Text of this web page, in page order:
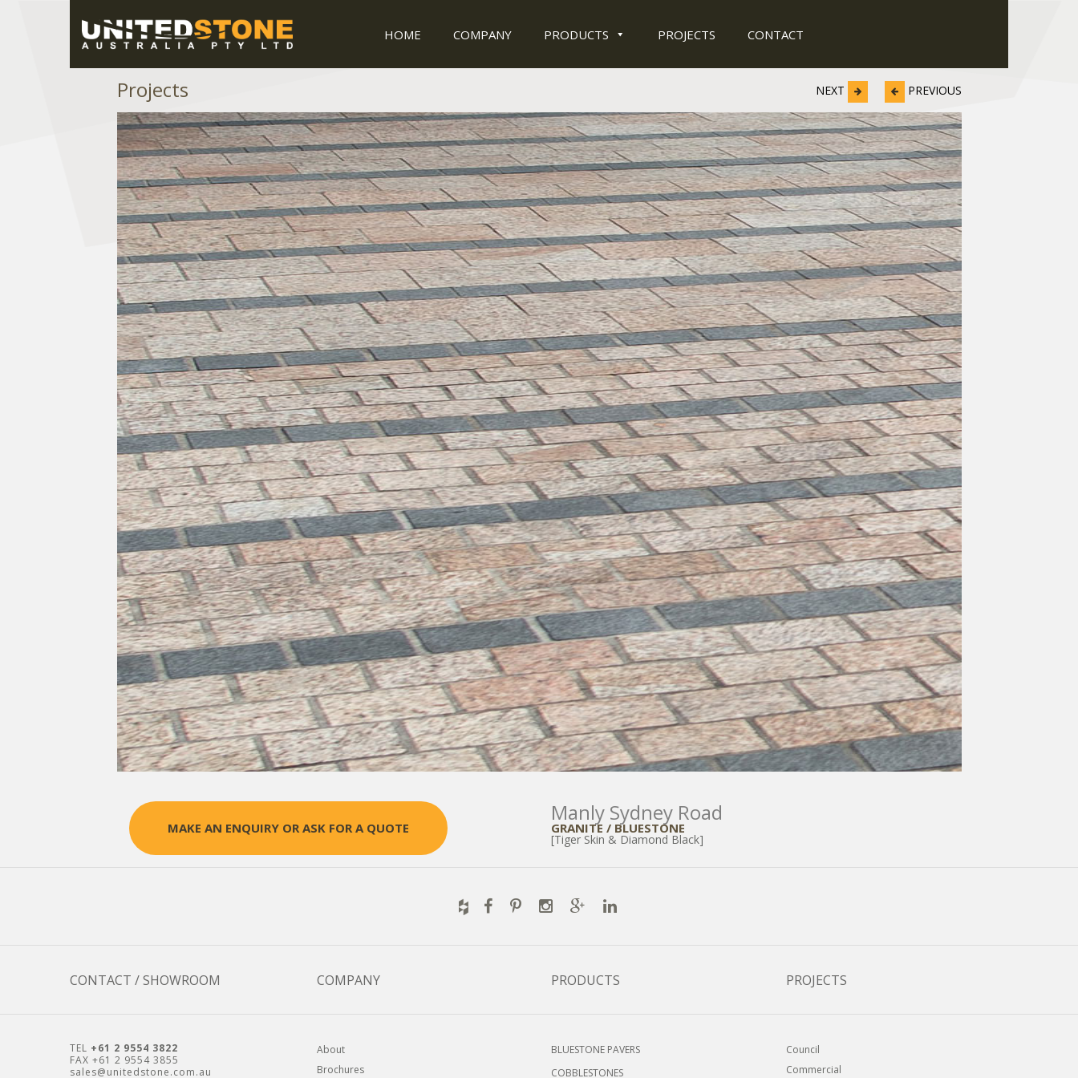
HOME COMPANY PRODUCTS PROJECTS CONTACT
Projects NEXT PREVIOUS
MAKE AN ENQUIRY OR ASK FOR A QUOTE
Manly Sydney Road
GRANITE / BLUESTONE
[Tiger Skin & Diamond Black]
CONTACT / SHOWROOM
TEL +61 2 9554 3822
FAX +61 2 9554 3855
sales@unitedstone.com.au
COMPANY
About
Brochures
PRODUCTS
BLUESTONE PAVERS
COBBLESTONES
PROJECTS
Council
Commercial